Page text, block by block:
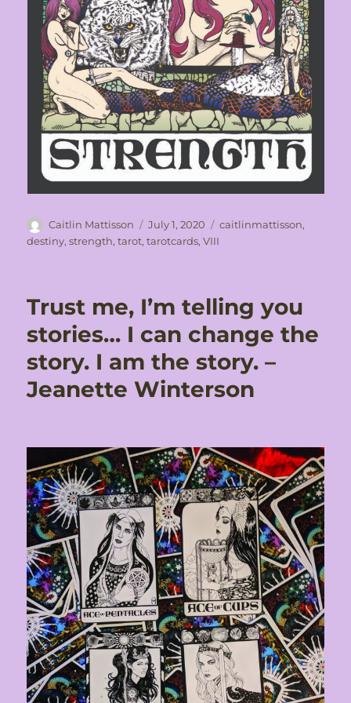
Author
Caitlin Mattisson
Posted
on
July 1, 2020 Tags
caitlinmattisson,
destiny,strength,tarot,tarotcards,VIII
Trust me, I’m telling you
stories… I can change the
story. I am the story. –
Jeanette Winterson